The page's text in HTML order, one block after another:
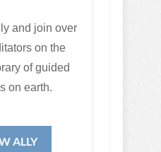
and join over
on the
of guided
on earth.
ALLY